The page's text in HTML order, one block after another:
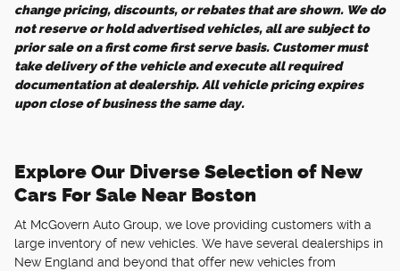
change pricing, discounts, or rebates that are shown. We do
not reserve or hold advertised vehicles, all are subject to
prior sale on a first come first serve basis. Customer must
take delivery of the vehicle and execute all required
documentation at dealership. All vehicle pricing expires
upon close of business the same day.
Explore Our Diverse Selection of New
Cars For Sale Near Boston
At McGovern Auto Group, we love providing customers with a
large inventory of new vehicles. We have several dealerships in
New England and beyond that offer new vehicles from